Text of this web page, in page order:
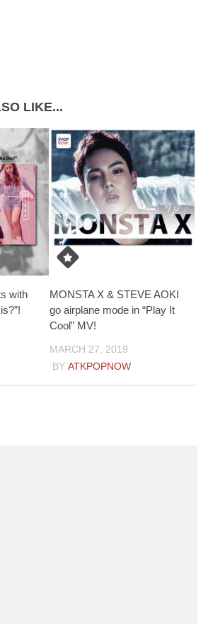
LIKE...
with
MONSTA X & STEVE AOKI
go airplane mode in “Play It
Cool” MV!
MARCH 27, 2019
BY ATKPOPNOW